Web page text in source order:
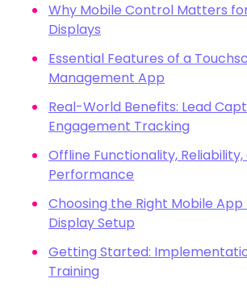
Why Mobile Control Matters
Displays
Essential Features of a
Management App
Real-World Benefits: Lead
Engagement Tracking
Offline Functionality,
Performance
Choosing the Right Mobile App
Display Setup
Getting Started:
Training